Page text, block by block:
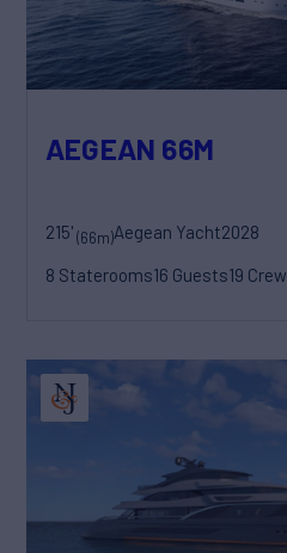
AEGEAN 66M
215'(66m)Aegean Yacht2028
8 Staterooms16 Guests19 Crew